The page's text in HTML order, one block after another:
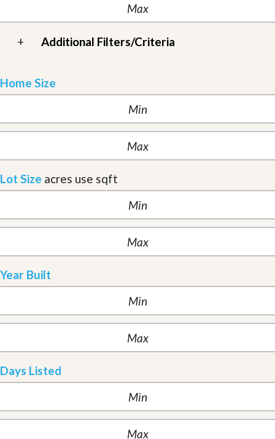
+ Additional Filters/Criteria
Home Size
Lot Size acres use sqft
Year Built
Days Listed